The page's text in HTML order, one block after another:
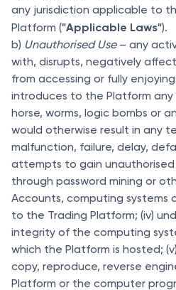
any jurisdiction applicable to
Platform ("Applicable Laws").
b) Unauthorised Use– any
with, disrupts, negatively
from accessing or fully
introduces to the Platform any
horse, worms, logic bombs or
would otherwise result in any
malfunction, failure, delay,
attempts to gain
through password mining or
Accounts, computing systems
to the Trading Platform; (iv)
integrity of the computing
which the Platform is hosted;
copy, reproduce, reverse
Platform or the computer